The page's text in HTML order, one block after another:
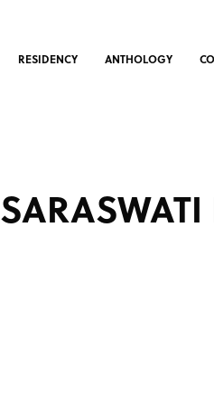
RESIDENCY ANTHOLOGY
SARASWATI